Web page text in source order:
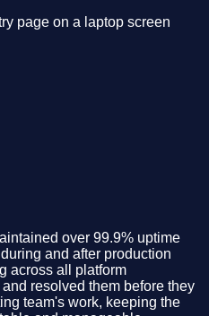
over 99.9% uptime
and after production
across all platform
resolved them before they
team's work, keeping the